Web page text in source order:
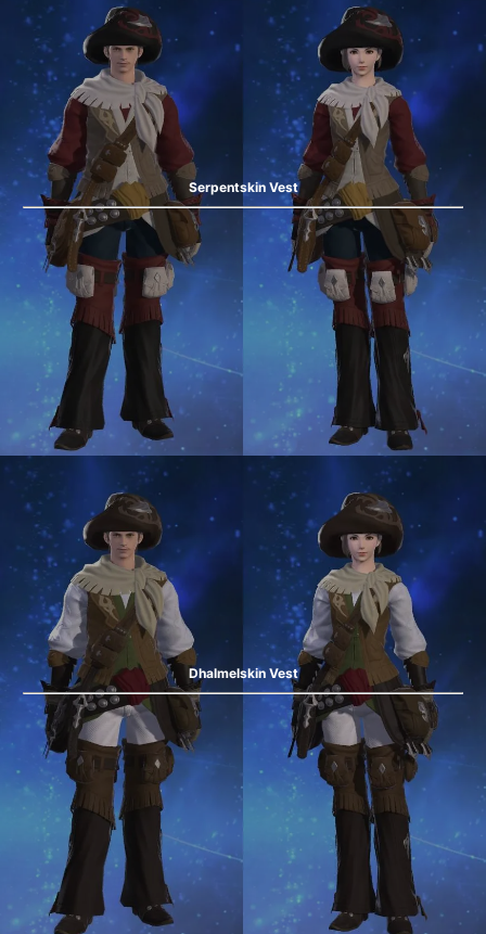
Serpentskin Vest
Dhalmelskin Vest